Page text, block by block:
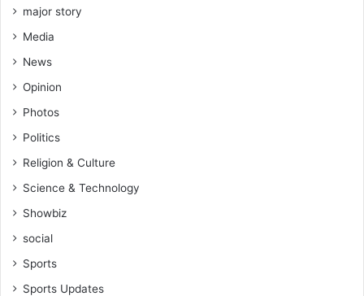
major story
Media
News
Opinion
Photos
Politics
Religion & Culture
Science & Technology
Showbiz
social
Sports
Sports Updates